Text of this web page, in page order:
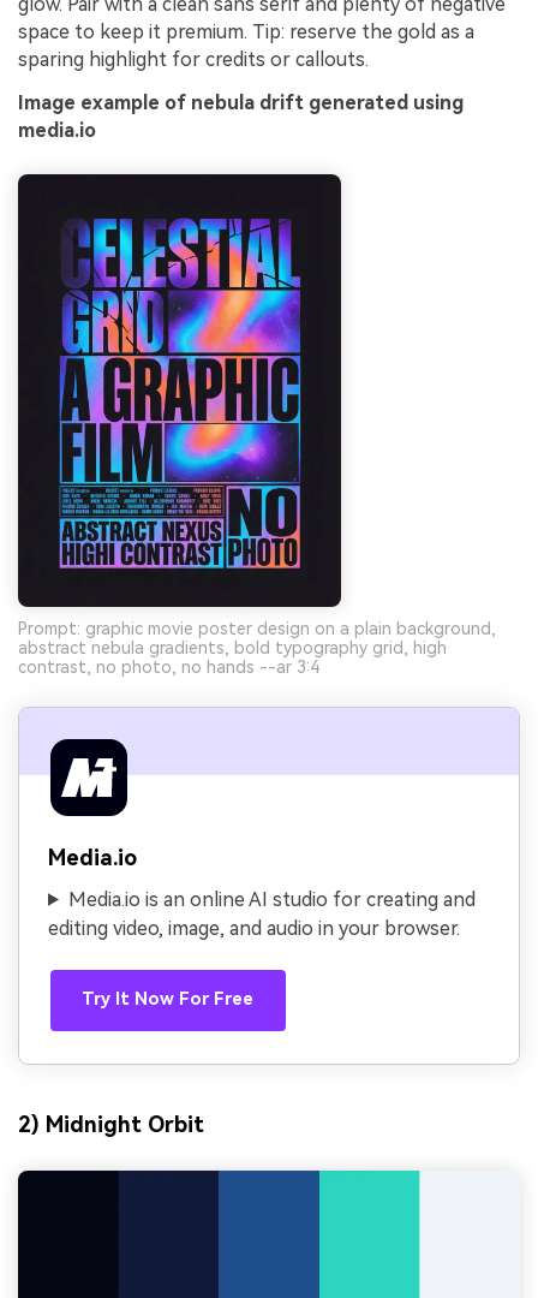
space to keep it premium. Tip: reserve the gold as a
sparing highlight for credits or callouts.
Image example of nebula drift generated using
media.io
Prompt: graphic movie poster design on a plain background,
abstract nebula gradients, bold typography grid, high
contrast, no photo, no hands --ar 3:4
Media.io
Media.io is an online AI studio for creating and
editing video, image, and audio in your browser.
Try It Now For Free
2) Midnight Orbit